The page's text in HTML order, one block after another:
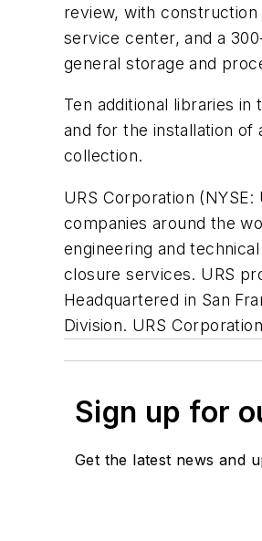
review, with
service center, and a
general storage and
Ten additional libraries
and for the installation
collection.
URS Corporation
companies around the
engineering and
closure services. URS
Headquartered in San
Division. URS
Sign up for
Get the latest news and